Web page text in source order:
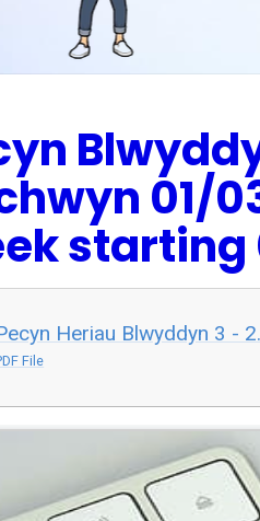
01/
starting
Heriau Blwyddyn 3 -
File